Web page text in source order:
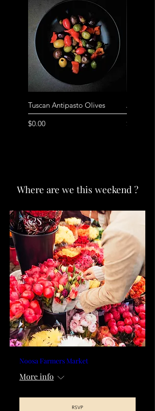
Tuscan Antipasto Olives
Price
$0.00
Anchovy
Price
$10.00
Where are we this weekend ?
Noosa Farmers Market
More info
RSVP